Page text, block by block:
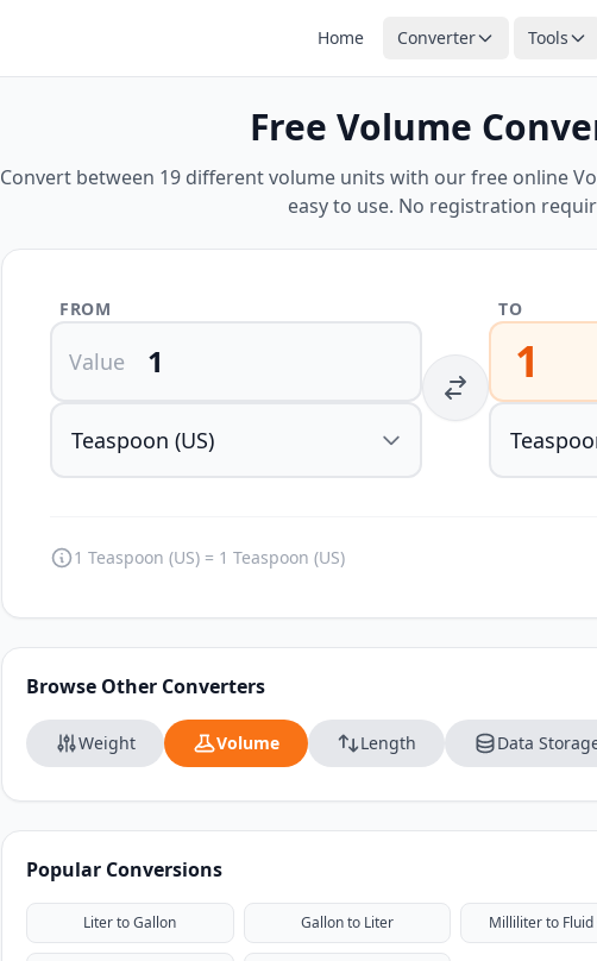
Home Converter Tools
Free Volume
Convert between 19 different volume units with our free online
easy to use. No registration
FROM
Value
TO
1
1 Teaspoon (US) = 1 Teaspoon (US)
Browse Other Converters
Weight Volume Length Data
Popular Conversions
Liter to Gallon Gallon to Liter Milliliter to Fluid